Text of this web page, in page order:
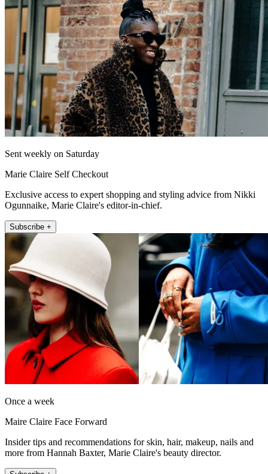
Sent weekly on Saturday
Marie Claire Self Checkout
Exclusive access to expert shopping and styling advice from Nikki
Ogunnaike, Marie Claire's editor-in-chief.
Subscribe +
Once a week
Maire Claire Face Forward
Insider tips and recommendations for skin, hair, makeup, nails and
more from Hannah Baxter, Marie Claire's beauty director.